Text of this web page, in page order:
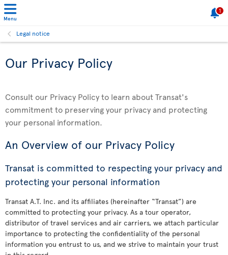
Menu
1
Legal notice
Our Privacy Policy
Consult our Privacy Policy to learn about Transat's
commitment to preserving your privacy and protecting
your personal information.
An Overview of our Privacy Policy
Transat is committed to respecting your privacy and
protecting your personal information
Transat A.T. Inc. and its affiliates (hereinafter “Transat”) are
committed to protecting your privacy. As a tour operator,
distributor of travel services and air carriers, we attach particular
importance to protecting the confidentiality of the personal
information you entrust to us, and we strive to maintain your trust